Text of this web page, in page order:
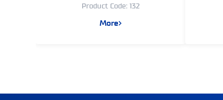
REVOLVER)
Product Code: 132
More